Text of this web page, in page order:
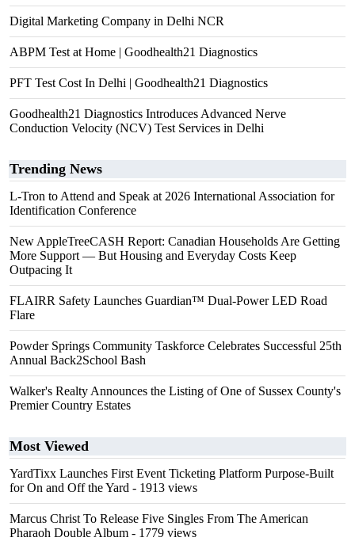
Digital Marketing Company in Delhi NCR
ABPM Test at Home | Goodhealth21 Diagnostics
PFT Test Cost In Delhi | Goodhealth21 Diagnostics
Goodhealth21 Diagnostics Introduces Advanced Nerve
Conduction Velocity (NCV) Test Services in Delhi
Trending News
L-Tron to Attend and Speak at 2026 International Association for
Identification Conference
New AppleTreeCASH Report: Canadian Households Are Getting
More Support — But Housing and Everyday Costs Keep
Outpacing It
FLAIRR Safety Launches Guardian™ Dual-Power LED Road
Flare
Powder Springs Community Taskforce Celebrates Successful 25th
Annual Back2School Bash
Walker's Realty Announces the Listing of One of Sussex County's
Premier Country Estates
Most Viewed
YardTixx Launches First Event Ticketing Platform Purpose-Built
for On and Off the Yard - 1913 views
Marcus Christ To Release Five Singles From The American
Pharaoh Double Album - 1779 views